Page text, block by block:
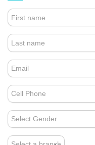
4.
FOOTER
FORM
(NEWSLETTER)